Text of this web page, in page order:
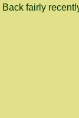
Back fairly